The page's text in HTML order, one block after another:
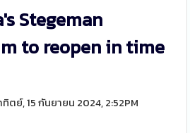
Stegeman
to reopen in time
ตย์, 15 กันยายน 2024, 2:52PM